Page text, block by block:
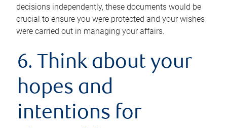
decisions independently, these documents would be
crucial to ensure you were protected and your wishes
were carried out in managing your affairs.
6. Think about your
hopes and
intentions for